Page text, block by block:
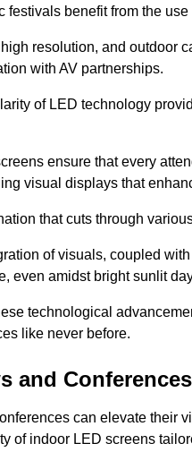
festivals benefit from the
resolution, and outdoor
with AV partnerships.
of LED technology
ensure that every
visual displays that
that cuts through
of visuals, coupled
even amidst bright sunlit
technological
like never before.
and Conferences
can elevate their
of indoor LED screens